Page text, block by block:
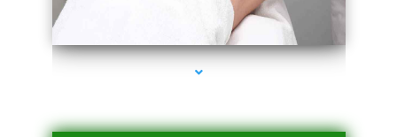
series-4000-Esthetic Surgery